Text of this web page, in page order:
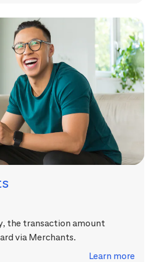
the transaction amount
via Merchants.
Learn more